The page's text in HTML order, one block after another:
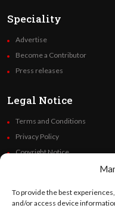
To provide the best
and/or access device
Speciality
Advertise
Become a Contributor
Press releases
Legal Notice
Terms and Conditions
Privacy Policy
Copyright Notice
Financials